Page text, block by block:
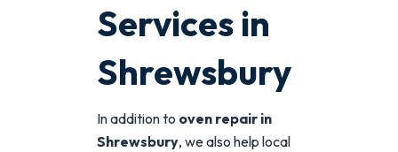
Services in
Shrewsbury
In addition to oven repair in
Shrewsbury, we also help local